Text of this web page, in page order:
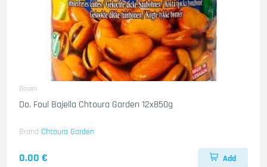
Dosen
Do. Foul Bajella Chtoura Garden 12x850g
Brand Chtoura Garden
0.00 € Add